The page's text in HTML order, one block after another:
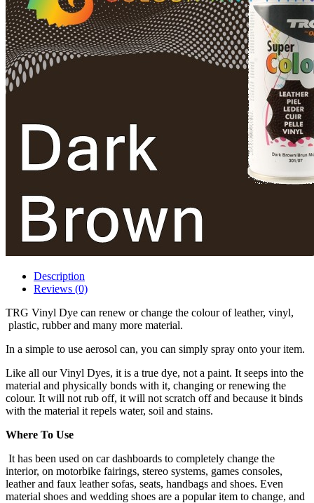
Description
Reviews (0)
TRG Vinyl Dye can renew or change the colour of leather, vinyl,
plastic, rubber and many more material.
In a simple to use aerosol can, you can simply spray onto your item.
Like all our Vinyl Dyes, it is a true dye, not a paint. It seeps into the
material and physically bonds with it, changing or renewing the
colour. It will not rub off, it will not scratch off and because it binds
with the material it repels water, soil and stains.
Where To Use
It has been used on car dashboards to completely change the
interior, on motorbike fairings, stereo systems, games consoles,
leather and faux leather sofas, seats, handbags and shoes. Even
material shoes and wedding shoes are a popular item to change, and